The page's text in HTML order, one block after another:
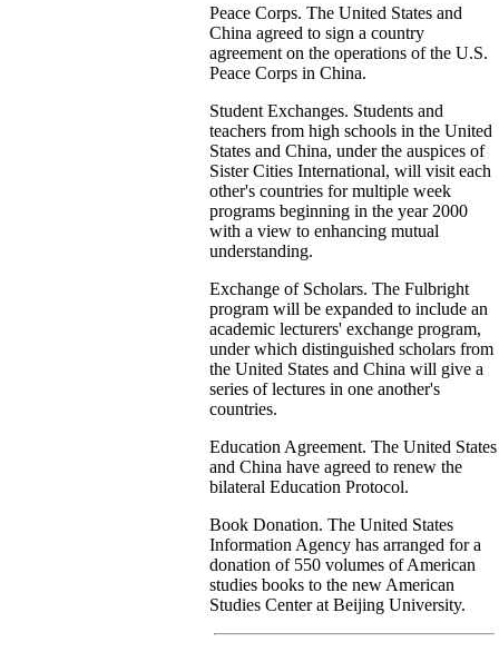
Peace Corps. The United States and
China agreed to sign a country
agreement on the operations of the U.S.
Peace Corps in China.
Student Exchanges. Students and
teachers from high schools in the United
States and China, under the auspices of
Sister Cities International, will visit each
other's countries for multiple week
programs beginning in the year 2000
with a view to enhancing mutual
understanding.
Exchange of Scholars. The Fulbright
program will be expanded to include an
academic lecturers' exchange program,
under which distinguished scholars from
the United States and China will give a
series of lectures in one another's
countries.
Education Agreement. The United States
and China have agreed to renew the
bilateral Education Protocol.
Book Donation. The United States
Information Agency has arranged for a
donation of 550 volumes of American
studies books to the new American
Studies Center at Beijing University.